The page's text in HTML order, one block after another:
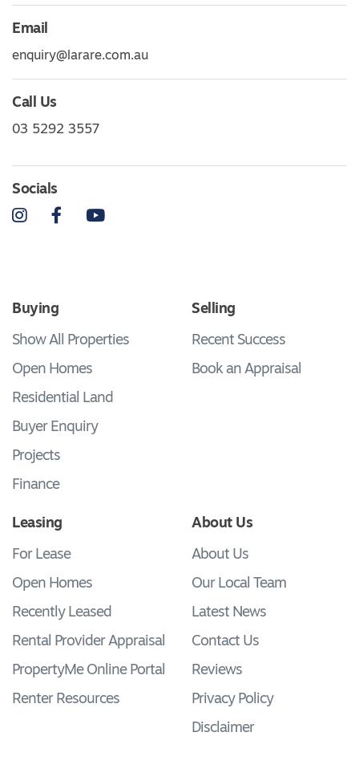
Email
enquiry@larare.com.au
Call Us
03 5292 3557
Socials
InstagramFacebookYouTube
Buying
Show All Properties
Open Homes
Residential Land
Buyer Enquiry
Projects
Finance
Selling
Recent Success
Book an Appraisal
Leasing
For Lease
Open Homes
Recently Leased
Rental Provider Appraisal
PropertyMe Online Portal
Renter Resources
About Us
About Us
Our Local Team
Latest News
Contact Us
Reviews
Privacy Policy
Disclaimer